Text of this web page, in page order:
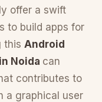
offer a swift
to build apps for
this Android
Noida can
contributes to
a graphical user